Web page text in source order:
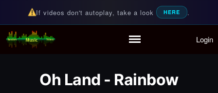
Partymode
If videos don't autoplay, take a look HERE .
Random Music Videos
For all your music needs Login
Oh Land - Rainbow